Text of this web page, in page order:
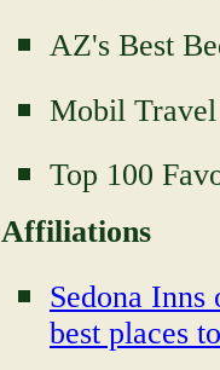
AZ's Best
Mobil
Top 100
Affiliations
Sedona
best places